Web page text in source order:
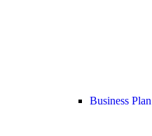
Business Plan